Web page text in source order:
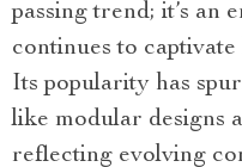
passing trend; it’s an
continues to
Its popularity has
like modular designs
reflecting evolving